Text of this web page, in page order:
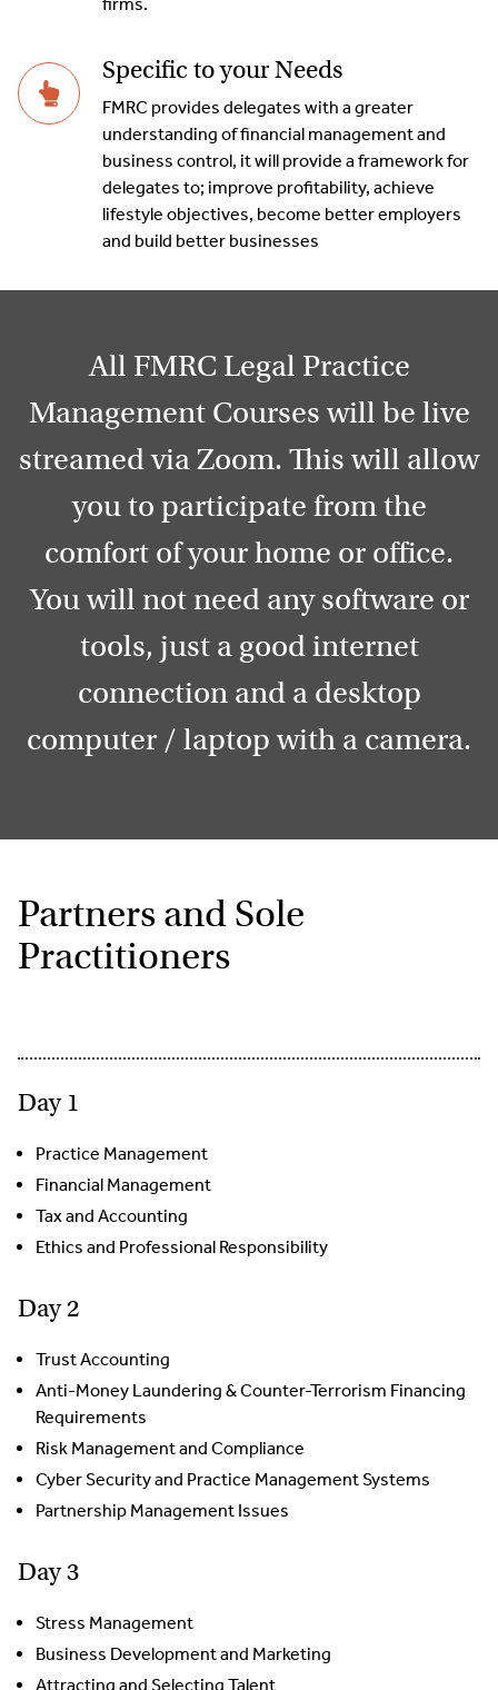
Specific to your Needs
FMRC provides delegates with a greater
understanding of financial management and
business control, it will provide a framework for
delegates to; improve profitability, achieve
lifestyle objectives, become better employers
and build better businesses
All FMRC Legal Practice
Management Courses will be live
streamed via Zoom. This will allow
you to participate from the
comfort of your home or office.
You will not need any software or
tools, just a good internet
connection and a desktop
computer / laptop with a camera.
Partners and Sole
Practitioners
Day 1
Practice Management
Financial Management
Tax and Accounting
Ethics and Professional Responsibility
Day 2
Trust Accounting
Anti-Money Laundering & Counter-Terrorism Financing
Requirements
Risk Management and Compliance
Cyber Security and Practice Management Systems
Partnership Management Issues
Day 3
Stress Management
Business Development and Marketing
Attracting and Selecting Talent